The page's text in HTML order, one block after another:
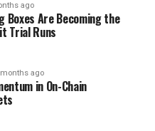
ago
Boxes Are Becoming the
Trial Runs
ago
in On-Chain